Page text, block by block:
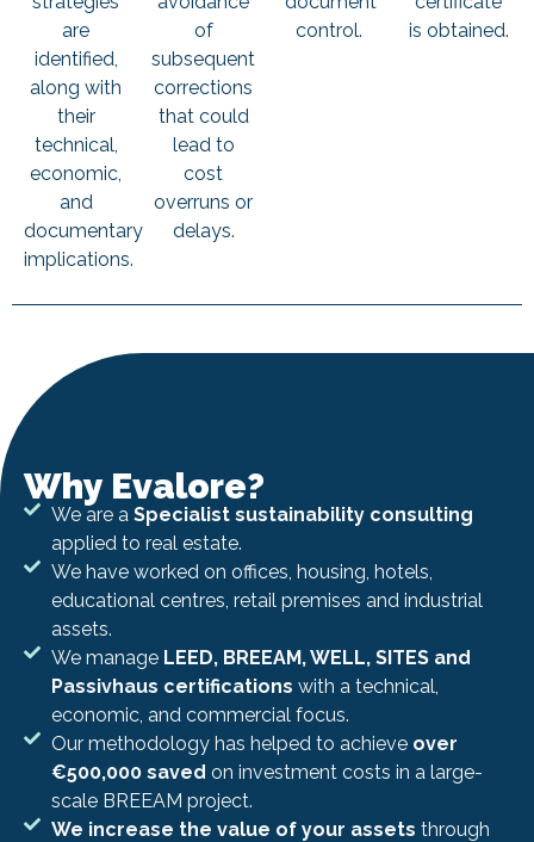
are
identified,
along with
their
technical,
economic,
and
documentary
implications.
of
subsequent
corrections
that could
lead to
cost
overruns or
delays.
control.
is obtained.
Why Evalore?
We are a Specialist sustainability consulting
applied to real estate.
We have worked on offices, housing, hotels,
educational centres, retail premises and industrial
assets.
We manage LEED, BREEAM, WELL, SITES and
Passivhaus certifications with a technical,
economic, and commercial focus.
Our methodology has helped to achieve over
€500,000 saved on investment costs in a large-
scale BREEAM project.
We increase the value of your assets through